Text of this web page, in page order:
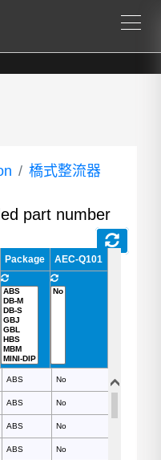
橋式整流器
part number
Package AEC-Q101
ABS No 1000
ABS No
ABS No
ABS No